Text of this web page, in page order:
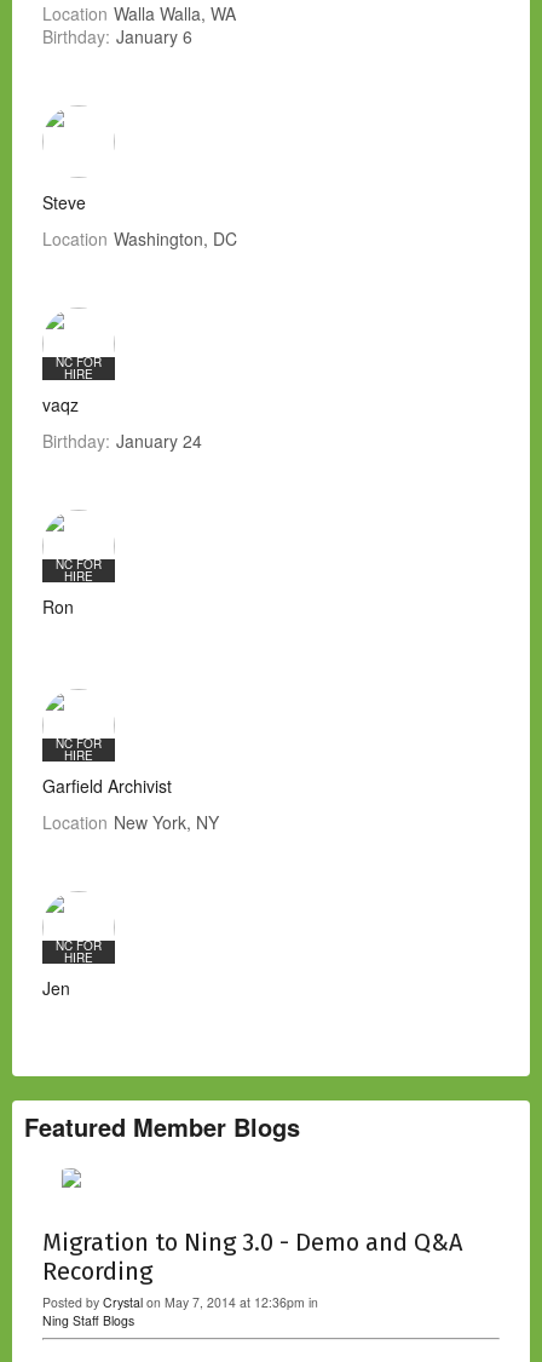
Location Walla Walla, WA
Birthday: January 6
Steve
Location Washington, DC
NC FOR
HIRE
vaqz
Birthday: January 24
NC FOR
HIRE
Ron
NC FOR
HIRE
Garfield Archivist
Location New York, NY
NC FOR
HIRE
Jen
Featured Member Blogs
Migration to Ning 3.0 - Demo and Q&A
Recording
Posted by Crystal on May 7, 2014 at 12:36pm in
Ning Staff Blogs